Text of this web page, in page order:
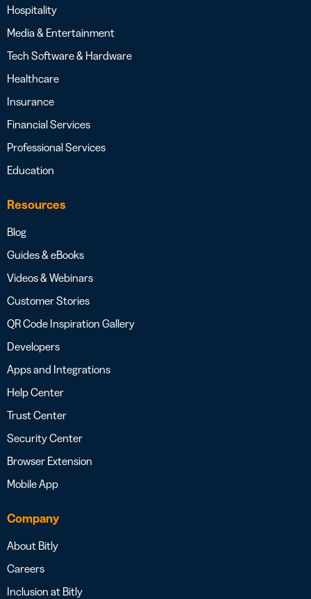
Hospitality
Media & Entertainment
Tech Software & Hardware
Healthcare
Insurance
Financial Services
Professional Services
Education
Resources
Blog
Guides & eBooks
Videos & Webinars
Customer Stories
QR Code Inspiration Gallery
Developers
Apps and Integrations
Help Center
Trust Center
Security Center
Browser Extension
Mobile App
Company
About Bitly
Careers
Inclusion at Bitly